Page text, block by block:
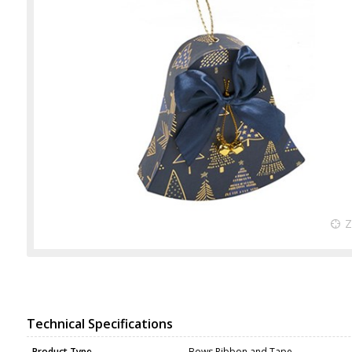
Technical Specifications